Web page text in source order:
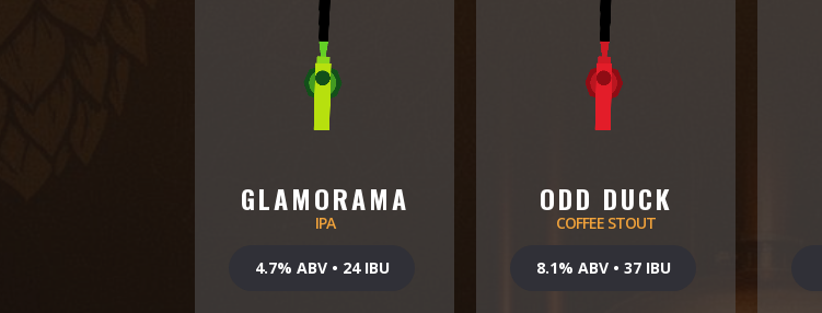
GLAMORAMA
IPA
4.7% ABV • 24 IBU
ODD DUCK
COFFEE STOUT
8.1% ABV • 37 IBU